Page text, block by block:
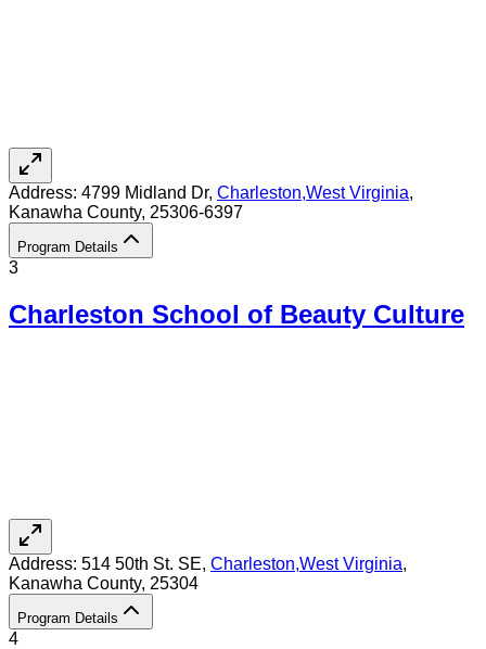
Address: 4799 Midland Dr, Charleston,West Virginia,
Kanawha County, 25306-6397
Program Details
3
Charleston School of Beauty Culture
Address: 514 50th St. SE, Charleston,West Virginia,
Kanawha County, 25304
Program Details
4